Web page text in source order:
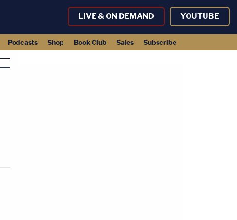
LIVE & ON DEMAND YOUTUBE
Podcasts Shop Book Club Sales Subscribe